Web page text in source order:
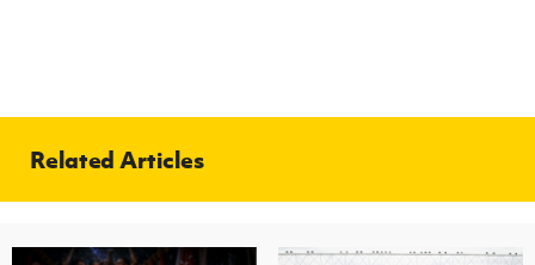
Related Articles